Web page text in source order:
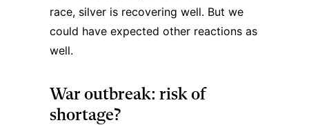
race, silver is recovering well. But we
could have expected other reactions as
well.
War outbreak: risk of
shortage?